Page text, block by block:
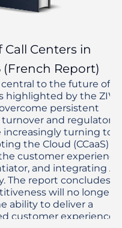
Call Centers in
(French Report)
to the future of
highlighted by the
persistent
and regulatory
increasingly turning to
the Cloud (CCaaS)
customer experience
and integrating AI
The report concludes
will no longer
ability to deliver a
customer experience,